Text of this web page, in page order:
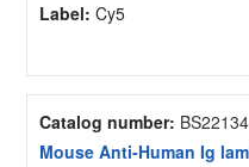
Label: Cy5
Catalog number: BS22134
Mouse Anti-Human Ig